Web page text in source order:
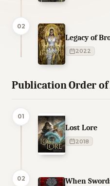
02
Legacy of
2022
Publication Order
01
Lost Lore
2018
02
When